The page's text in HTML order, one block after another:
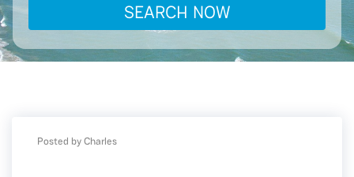
SEARCH NOW
Posted by Charles